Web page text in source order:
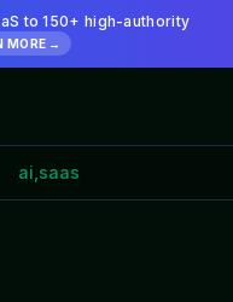
to 150+ high-authority
MORE →
ai,saas